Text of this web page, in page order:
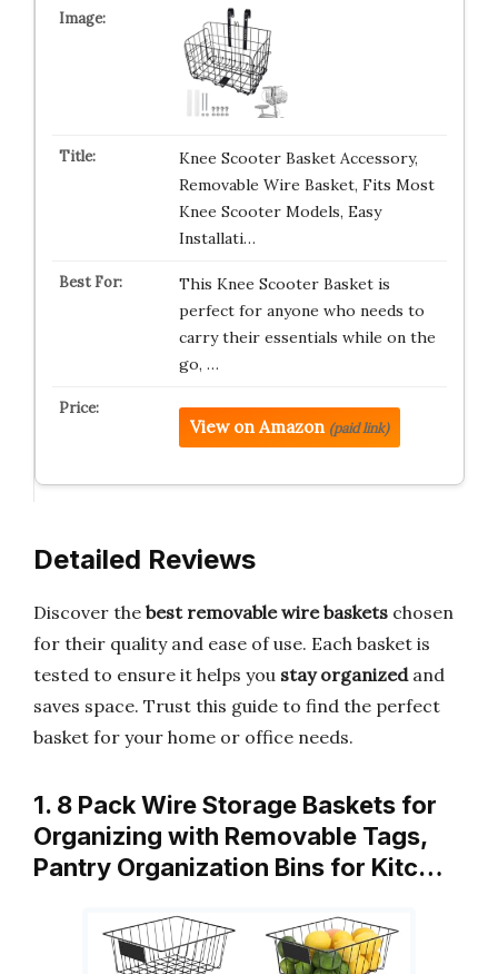
Knee Scooter Basket Accessory,
Removable Wire Basket, Fits Most
Knee Scooter Models, Easy
Installati…
This Knee Scooter Basket is
perfect for anyone who needs to
carry their essentials while on the
go, …
View on Amazon (paid link)
Detailed Reviews
Discover the best removable wire baskets chosen
for their quality and ease of use. Each basket is
tested to ensure it helps you stay organizedand
saves space. Trust this guide to find the perfect
basket for your home or office needs.
1. 8 Pack Wire Storage Baskets for
Organizing with Removable Tags,
Pantry Organization Bins for Kitc…